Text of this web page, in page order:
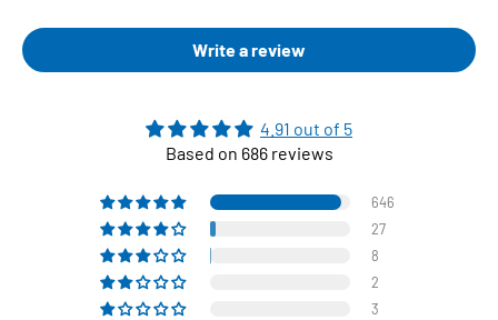
Write a review
4.91 out of 5
Based on 686 reviews
646
27
8
2
3